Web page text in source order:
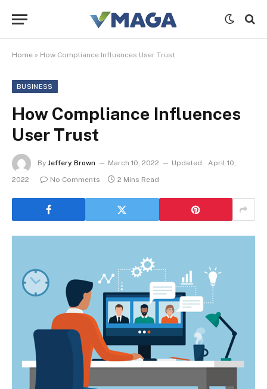
Home » How Compliance Influences User Trust
BUSINESS
How Compliance Influences
User Trust
By Jeffery Brown March 10, 2022 Updated: April 10,
2022
No Comments 2 Mins Read